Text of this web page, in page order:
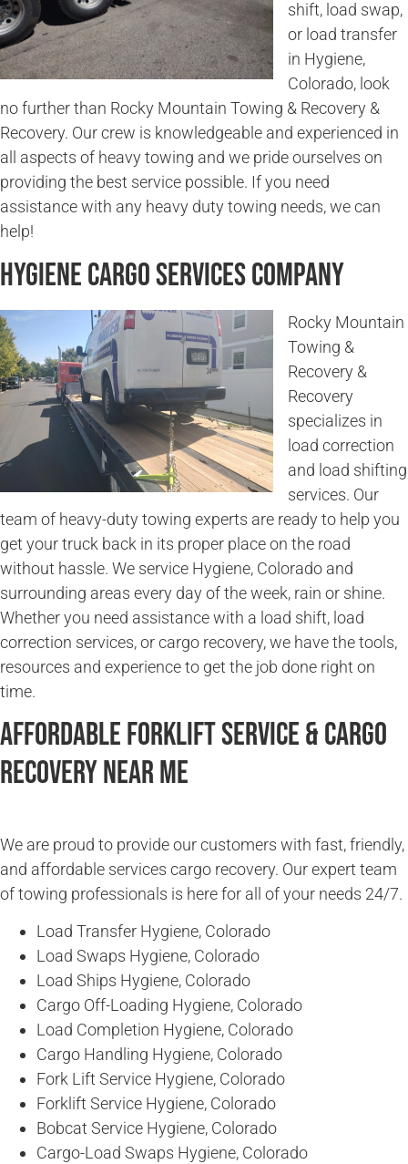
shift, load swap,
or load transfer
in Hygiene,
Colorado, look
no further than Rocky Mountain Towing & Recovery &
Recovery. Our crew is knowledgeable and experienced in
all aspects of heavy towing and we pride ourselves on
providing the best service possible. If you need
assistance with any heavy duty towing needs, we can
help!
Hygiene Cargo Services Company
Rocky Mountain
Towing &
Recovery &
Recovery
specializes in
load correction
and load shifting
services. Our
team of heavy-duty towing experts are ready to help you
get your truck back in its proper place on the road
without hassle. We service Hygiene, Colorado and
surrounding areas every day of the week, rain or shine.
Whether you need assistance with a load shift, load
correction services, or cargo recovery, we have the tools,
resources and experience to get the job done right on
time.
Affordable Forklift Service & Cargo
Recovery Near Me
We are proud to provide our customers with fast, friendly,
and affordable services cargo recovery. Our expert team
of towing professionals is here for all of your needs 24/7.
Load Transfer Hygiene, Colorado
Load Swaps Hygiene, Colorado
Load Ships Hygiene, Colorado
Cargo Off-Loading Hygiene, Colorado
Load Completion Hygiene, Colorado
Cargo Handling Hygiene, Colorado
Fork Lift Service Hygiene, Colorado
Forklift Service Hygiene, Colorado
Bobcat Service Hygiene, Colorado
Cargo-Load Swaps Hygiene, Colorado